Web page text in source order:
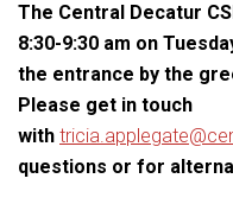
Apparel
Board of Education
Cardinal Muscle
Human Resources
Nutrition
Operations
Technology
Community
Central Decatur
Decatur County
Facility Rental
2026-2027 School Supply
Activities
Students
Decatur County
Facility Rental
Food Pantry
The Central Decatur
8:30-9:30 am on
the entrance by the
Please get in touch
with
questions or for